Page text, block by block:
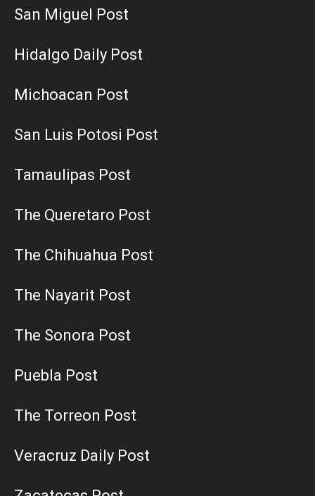
San Miguel Post
Hidalgo Daily Post
Michoacan Post
San Luis Potosi Post
Tamaulipas Post
The Queretaro Post
The Chihuahua Post
The Nayarit Post
The Sonora Post
Puebla Post
The Torreon Post
Veracruz Daily Post